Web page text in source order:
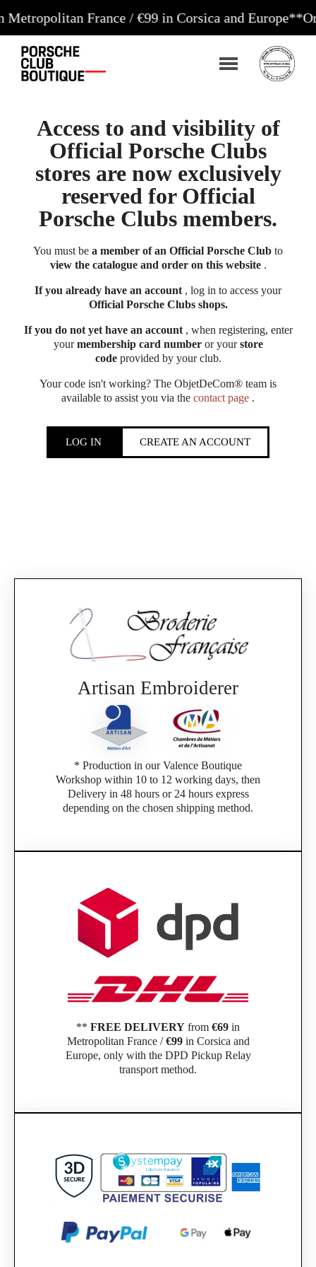
France / €99 in Corsica and Europe**Orders
Access to and visibility of
Official Porsche Clubs
stores are now exclusively
reserved for Official
Porsche Clubs members.
You must be a member of an Official Porsche Club to
view the catalogue and order on this website.
If you already have an account , log in to access your
Official Porsche Clubs shops.
If you do not yet have an account, when registering, enter
yourmembership card numberor yourstore
codeprovided by your club.
Your code isn't working? The ObjetDeCom® team is
available to assist you via the contact page .
LOG IN CREATE AN ACCOUNT
Artisan Embroiderer
* Production in our Valence Boutique
Workshop within 10 to 12 working days, then
Delivery in 48 hours or 24 hours express
depending on the chosen shipping method.
** FREE DELIVERY from €69 in
Metropolitan France /€99in Corsica and
Europe, only with the DPD Pickup Relay
transport method.